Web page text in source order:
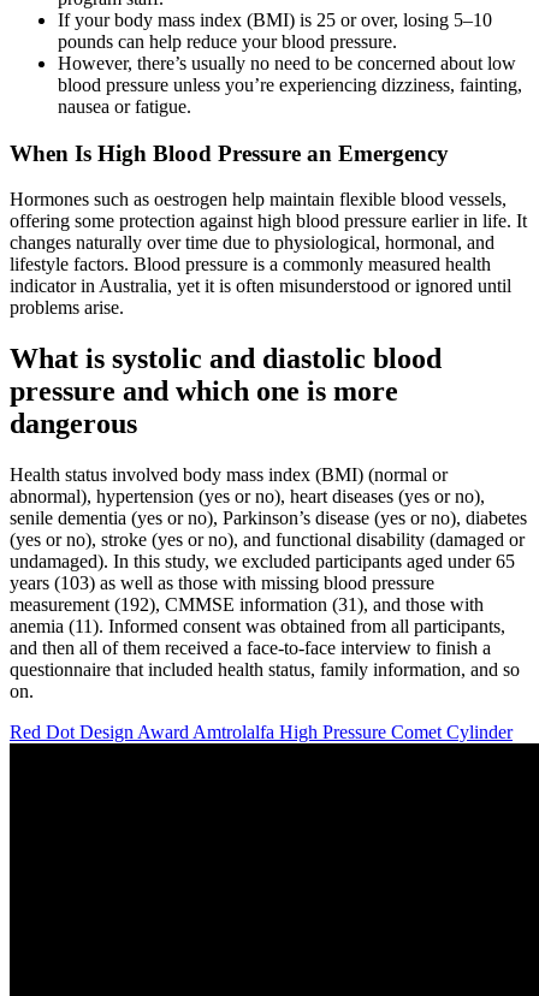
If your body mass index (BMI) is 25 or over, losing 5–10
pounds can help reduce your blood pressure.
However, there’s usually no need to be concerned about low
blood pressure unless you’re experiencing dizziness, fainting,
nausea or fatigue.
When Is High Blood Pressure an Emergency
Hormones such as oestrogen help maintain flexible blood vessels,
offering some protection against high blood pressure earlier in life. It
changes naturally over time due to physiological, hormonal, and
lifestyle factors. Blood pressure is a commonly measured health
indicator in Australia, yet it is often misunderstood or ignored until
problems arise.
What is systolic and diastolic blood
pressure and which one is more
dangerous
Health status involved body mass index (BMI) (normal or
abnormal), hypertension (yes or no), heart diseases (yes or no),
senile dementia (yes or no), Parkinson’s disease (yes or no), diabetes
(yes or no), stroke (yes or no), and functional disability (damaged or
undamaged). In this study, we excluded participants aged under 65
years (103) as well as those with missing blood pressure
measurement (192), CMMSE information (31), and those with
anemia (11). Informed consent was obtained from all participants,
and then all of them received a face-to-face interview to finish a
questionnaire that included health status, family information, and so
on.
Red Dot Design Award Amtrolalfa High Pressure Comet Cylinder